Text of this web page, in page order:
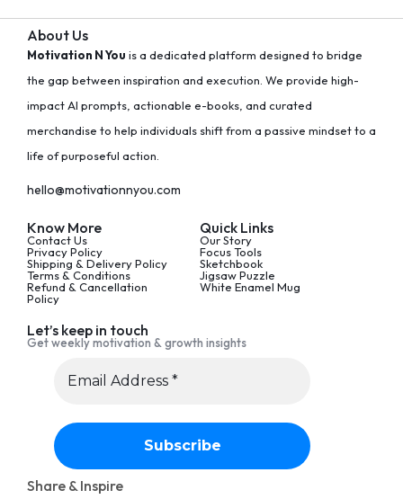
About Us
Motivation N You is a dedicated platform designed to bridge
the gap between inspiration and execution. We provide high-
impact AI prompts, actionable e-books, and curated
merchandise to help individuals shift from a passive mindset to a
life of purposeful action.
hello@motivationnyou.com
Know More
Contact Us
Privacy Policy
Shipping & Delivery Policy
Terms & Conditions
Refund & Cancellation
Policy
Quick Links
Our Story
Focus Tools
Sketchbook
Jigsaw Puzzle
White Enamel Mug
Let’s keep in touch
Get weekly motivation & growth insights
Share & Inspire